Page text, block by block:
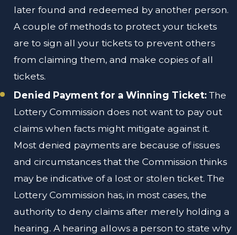
later found and redeemed by another person.
A couple of methods to protect your tickets
are to sign all your tickets to prevent others
from claiming them, and make copies of all
tickets.
Denied Payment for a Winning Ticket: The
Lottery Commission does not want to pay out
claims when facts might mitigate against it.
Most denied payments are because of issues
and circumstances that the Commission thinks
may be indicative of a lost or stolen ticket. The
Lottery Commission has, in most cases, the
authority to deny claims after merely holding a
hearing. A hearing allows a person to state why